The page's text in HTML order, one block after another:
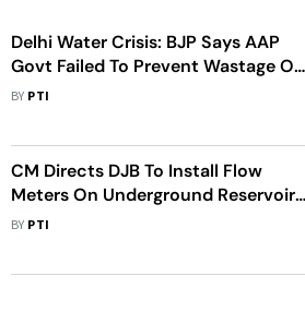
Delhi Water Crisis: BJP Says AAP
Govt Failed To Prevent Wastage Of
Water
BY PTI
CM Directs DJB To Install Flow
Meters On Underground Reservoirs
To Curb Water Wastage
BY PTI